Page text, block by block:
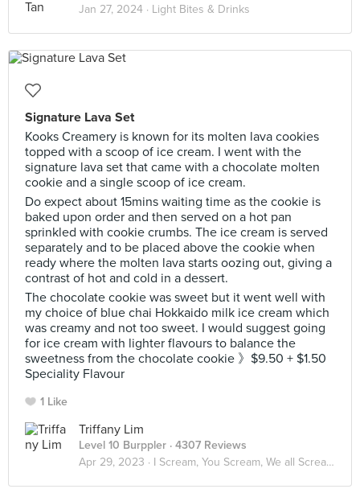
Jan 27, 2024 · Light Bites & Drinks
Signature Lava Set
Kooks Creamery is known for its molten lava cookies
topped with a scoop of ice cream. I went with the
signature lava set that came with a chocolate molten
cookie and a single scoop of ice cream.
Do expect about 15mins waiting time as the cookie is
baked upon order and then served on a hot pan
sprinkled with cookie crumbs. The ice cream is served
separately and to be placed above the cookie when
ready where the molten lava starts oozing out, giving a
contrast of hot and cold in a dessert.
The chocolate cookie was sweet but it went well with
my choice of blue chai Hokkaido milk ice cream which
was creamy and not too sweet. I would suggest going
for ice cream with lighter flavours to balance the
sweetness from the chocolate cookie 》$9.50 + $1.50
Speciality Flavour
1 Like
Triffany Lim
Level 10 Burppler · 4307 Reviews
Apr 29, 2023 · I Scream, You Scream, We all Scream for ICE CREAM! 🍦